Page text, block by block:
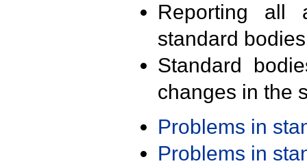
Reporting all
standard
Standard
changes in the
Problems in
Problems in